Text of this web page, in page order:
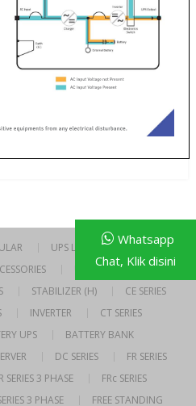
UPS LINE INTERACTIVE
UPS SINE WAVE (H)
STABILIZER (H)
CE SERIES
INVERTER
CT SERIES
UPS
BATTERY BANK
DC SERIES
FR SERIES
SERIES 3 PHASE
FRc SERIES
3 PHASE FREE STANDING
Whatsapp
Chat, Klik disini